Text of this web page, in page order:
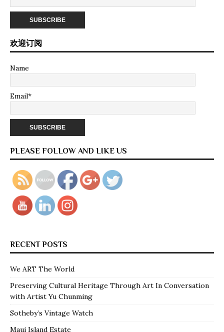
欢迎订阅
Name
Email*
PLEASE FOLLOW AND LIKE US
RECENT POSTS
We ART The World
Preserving Cultural Heritage Through Art In Conversation
with Artist Yu Chunming
Sotheby’s Vintage Watch
Maui Island Estate